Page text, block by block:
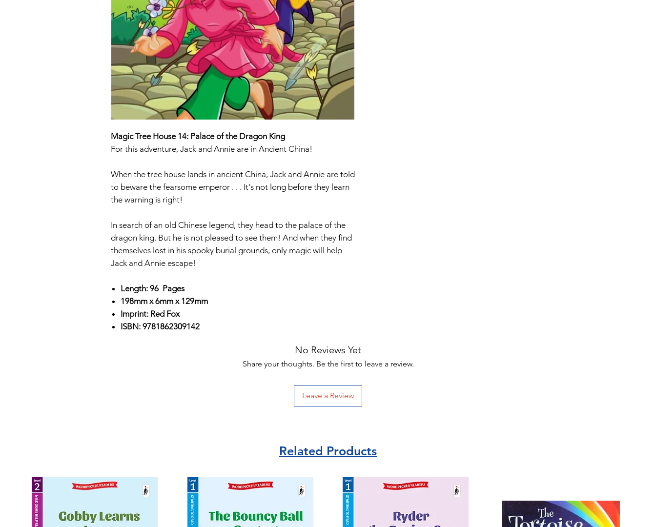
Magic Tree House 14: Palace of the Dragon King
For this adventure, Jack and Annie are in Ancient China!
When the tree house lands in ancient China, Jack and Annie are told
to beware the fearsome emperor . . . It's not long before they learn
the warning is right!
In search of an old Chinese legend, they head to the palace of the
dragon king. But he is not pleased to see them! And when they find
themselves lost in his spooky burial grounds, only magic will help
Jack and Annie escape!
Length: 96 Pages
198mm x 6mm x 129mm
Imprint: Red Fox
ISBN: 9781862309142
No Reviews Yet
Share your thoughts. Be the first to leave a review.
Leave a Review
Related Products